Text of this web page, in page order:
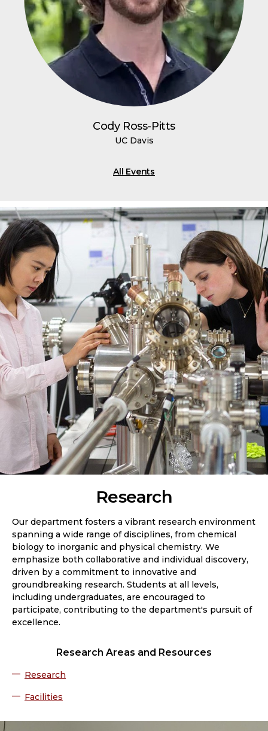
Cody Ross-Pitts
UC Davis
All Events
Research
Our department fosters a vibrant research environment
spanning a wide range of disciplines, from chemical
biology to inorganic and physical chemistry. We
emphasize both collaborative and individual discovery,
driven by a commitment to innovative and
groundbreaking research. Students at all levels,
including undergraduates, are encouraged to
participate, contributing to the department's pursuit of
excellence.
Research Areas and Resources
Research
Facilities